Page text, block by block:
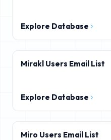
Explore Database
Mirakl Users Email List
Explore Database
Miro Users Email List